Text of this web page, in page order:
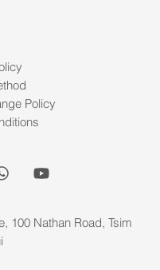
Policy
100 Nathan Road, Tsim